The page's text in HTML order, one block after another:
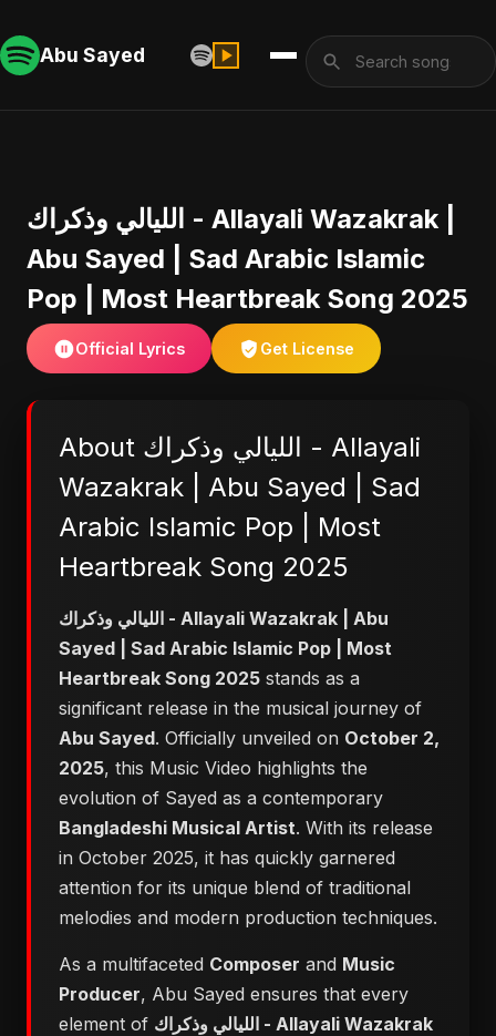
Abu Sayed
الليالي وذكراك - Allayali Wazakrak |
Abu Sayed | Sad Arabic Islamic
Pop | Most Heartbreak Song 2025
Official Lyrics Get License
About الليالي وذكراك - Allayali
Wazakrak | Abu Sayed | Sad
Arabic Islamic Pop | Most
Heartbreak Song 2025
الليالي وذكراك - Allayali Wazakrak | Abu
Sayed | Sad Arabic Islamic Pop | Most
Heartbreak Song 2025 stands as a
significant release in the musical journey of
Abu Sayed. Officially unveiled on October 2,
2025, this Music Video highlights the
evolution of Sayed as a contemporary
Bangladeshi Musical Artist. With its release
in October 2025, it has quickly garnered
attention for its unique blend of traditional
melodies and modern production techniques.
As a multifaceted Composer and Music
Producer, Abu Sayed ensures that every
element of الليالي وذكراك - Allayali Wazakrak